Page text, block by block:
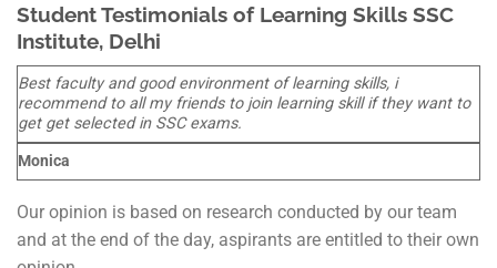
Student Testimonials of Learning Skills SSC
Institute, Delhi
Best faculty and good environment of learning skills, i
recommend to all my friends to join learning skill if they want to
get get selected in SSC exams.
Monica
Our opinion is based on research conducted by our team
and at the end of the day, aspirants are entitled to their own